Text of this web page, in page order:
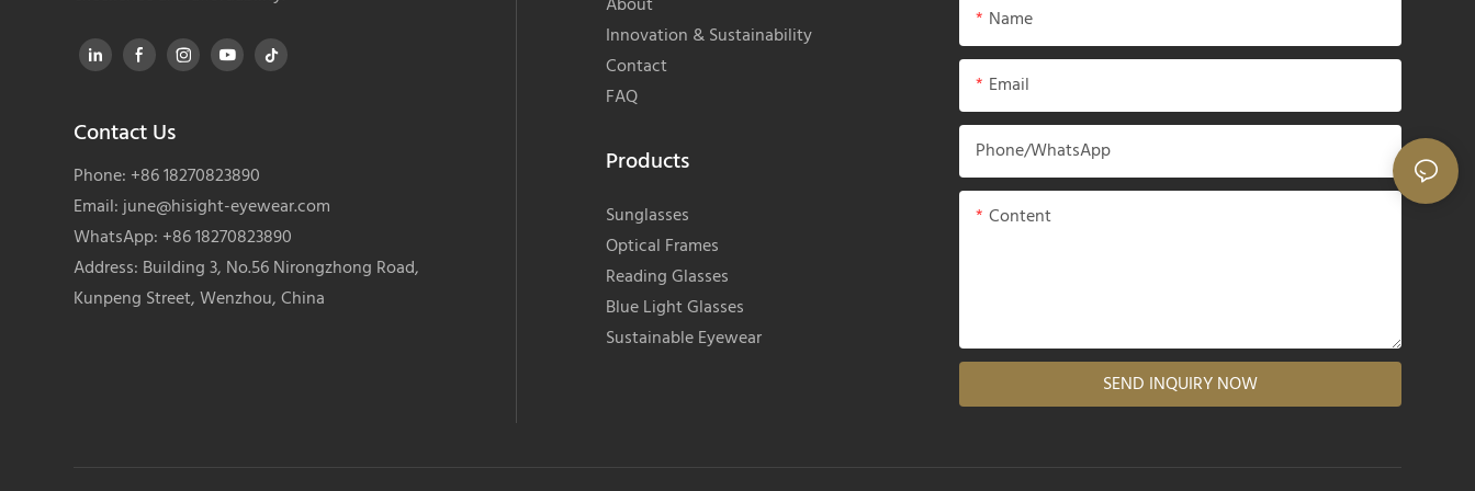
Contact Us
Phone: +86 18270823890
Email:june@hisight-eyewear.com
WhatsApp: +86 18270823890
Address: Building 3, No.56 Nirongzhong Road,
Kunpeng Street, Wenzhou, China
Innovation & Sustainability
Contact
FAQ
Products
Sunglasses
Optical Frames
Reading Glasses
Blue Light Glasses
Sustainable Eyewear
Name
Email
Phone/whatsApp
Content
SEND INQUIRY NOW